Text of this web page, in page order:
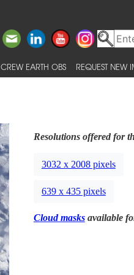
CREW EARTH OBS REQUEST NEW
Resolutions offered for
3032 x 2008 pixels
639 x 435 pixels
Cloud masksavailable